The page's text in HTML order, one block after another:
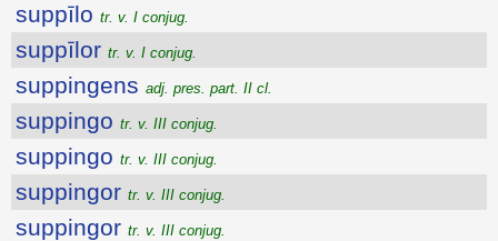
suppīlo tr. v. I conjug.
suppīlor tr. v. I conjug.
suppingens adj. pres. part. II cl.
suppingo tr. v. III conjug.
suppingo tr. v. III conjug.
suppingor tr. v. III conjug.
suppingor tr. v. III conjug.